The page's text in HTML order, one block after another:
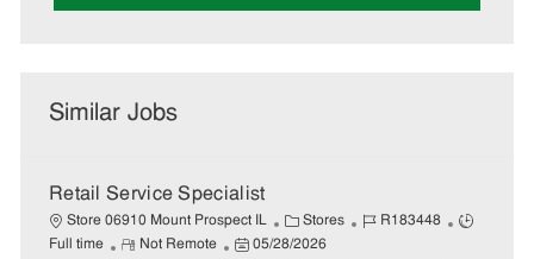
Similar Jobs
Retail Service Specialist
Store 06910 Mount Prospect IL
C
a
Stores
J
R183448
J
Full time
R
Not Remote
P
05/28/2026